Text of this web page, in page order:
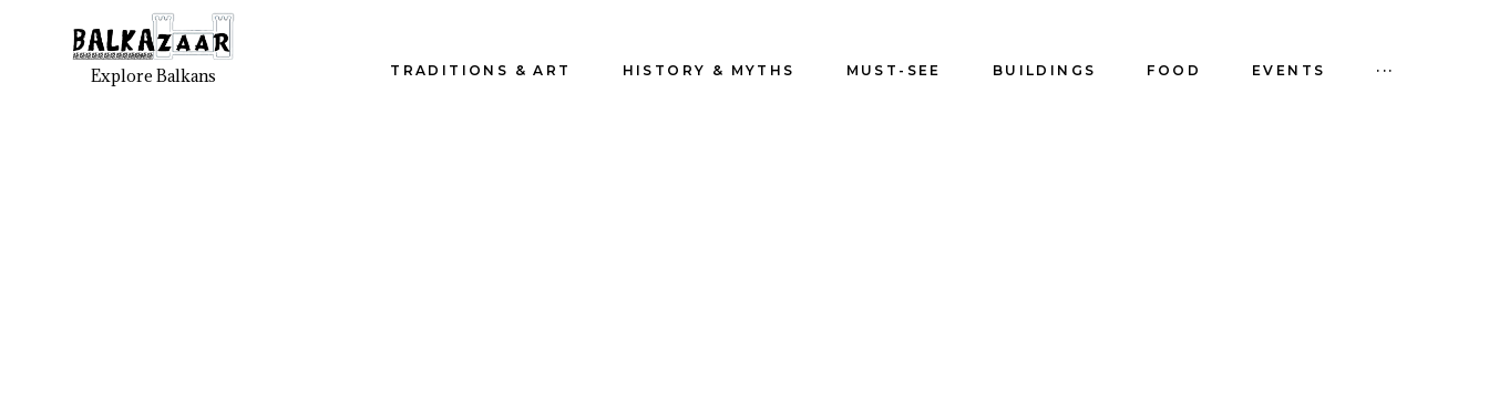
Explore Balkans TRADITIONS & ART HISTORY & MYTHS MUST-SEE BUILDINGS FOOD EVENTS ···